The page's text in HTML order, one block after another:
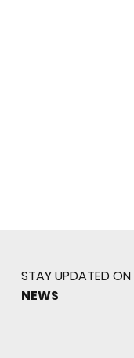
STAY UPDATED ON
NEWS